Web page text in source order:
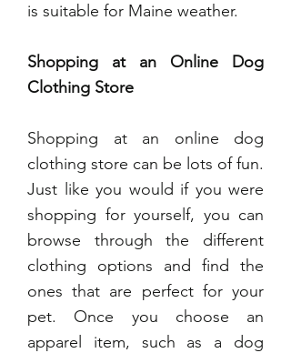
is suitable for Maine weather.
Shopping at an Online Dog
Clothing Store
Shopping at an online dog
clothing store can be lots of fun.
Just like you would if you were
shopping for yourself, you can
browse through the different
clothing options and find the
ones that are perfect for your
pet. Once you choose an
apparel item, such as a dog